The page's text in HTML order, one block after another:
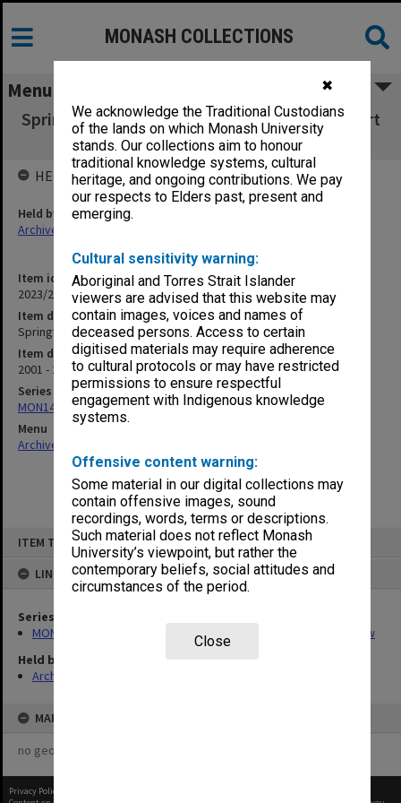
✖
We acknowledge the Traditional Custodians
of the lands on which Monash University
stands. Our collections aim to honour
traditional knowledge systems, cultural
heritage, and ongoing contributions. We pay
our respects to Elders past, present and
emerging.
Cultural sensitivity warning:
Aboriginal and Torres Strait Islander
viewers are advised that this website may
contain images, voices and names of
deceased persons. Access to certain
digitised materials may require adherence
to cultural protocols or may have restricted
permissions to ensure respectful
engagement with Indigenous knowledge
systems.
Offensive content warning:
Some material in our digital collections may
contain offensive images, sound
recordings, words, terms or descriptions.
Such material does not reflect Monash
University’s viewpoint, but rather the
contemporary beliefs, social attitudes and
circumstances of the period.
Close
ITEM TYPE: ITEM
LINKED TO
Series
MON1416: Publications and reports related to the Faculty of Law
Held by
Archives
MAP
no geotags or polygons yet
MONASH COLLECTIONS
Menu
Springvale Monash Legal Service Annual report
2001/2002
Item identifier
2023/23 Item 23
Item description
Springvale Monash Legal Service Annual report 2001/2002
Item date
2001 - 2002
Series
MON1416: Publications and reports related to the Faculty of Law
Menu
Archives Collections
HELD BY
Held by
Archives
Privacy Policy